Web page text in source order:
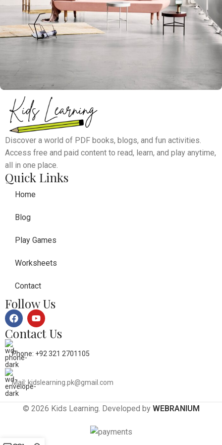
Decor
Rhoncus quisque sollicitudin
Discover a world of PDF books, blogs, and fun activities.
Access free and paid content to read, learn, and play anytime,
all in one place.
Quick Links
Home
Blog
Play Games
Worksheets
Contact
Follow Us
Contact Us
Phone: +92 321 2701105
Mail: kidslearning.pk@gmail.com
© 2026 Kids Learning. Developed by WEBRANIUM